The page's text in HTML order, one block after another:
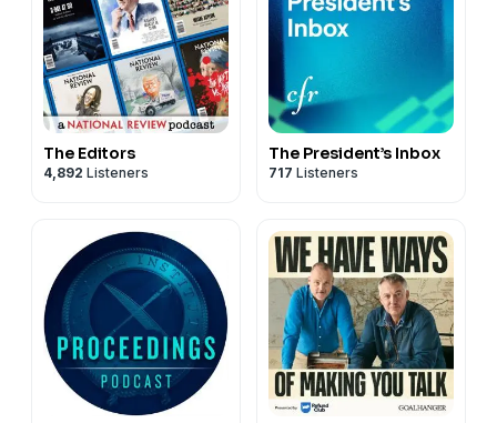
The Editors
4,892 Listeners
The President’s Inbox
717 Listeners